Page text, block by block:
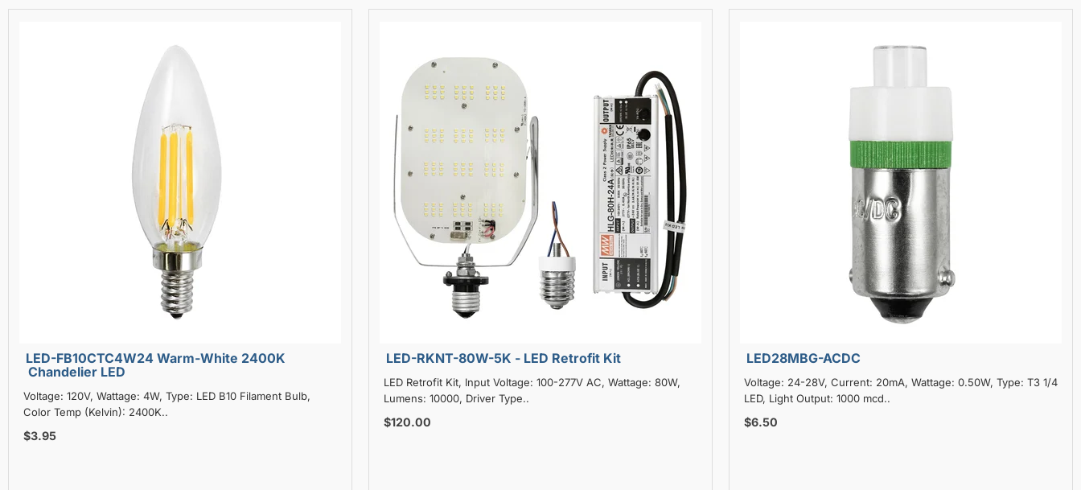
LED-FB10CTC4W24 Warm-White 2400K
Chandelier LED
Voltage: 120V, Wattage: 4W, Type: LED B10 Filament Bulb,
Color Temp (Kelvin): 2400K..
$3.95
LED-RKNT-80W-5K - LED Retrofit Kit
LED Retrofit Kit, Input Voltage: 100-277V AC, Wattage: 80W,
Lumens: 10000, Driver Type..
$120.00
LED28MBG-ACDC
Voltage: 24-28V, Current: 20mA, Wattage: 0.50W, Type: T3 1/4
LED, Light Output: 1000 mcd..
$6.50